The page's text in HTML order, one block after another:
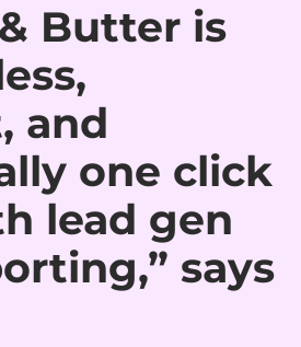
Butter is
and
one click
lead gen
says